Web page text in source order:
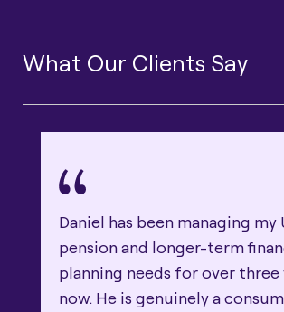
What Our Clients Say
Daniel has been managing my
pension and longer-term
planning needs for over three
now. He is genuinely a